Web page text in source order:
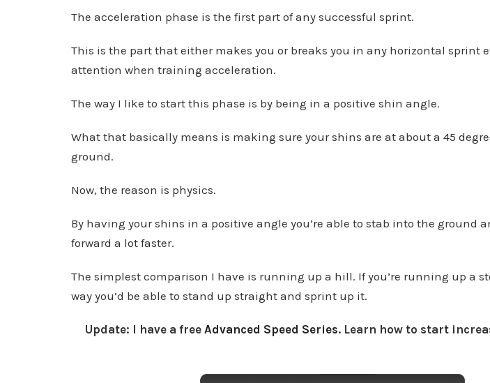
The acceleration phase is the first part of any successful sprint.
This is the part that either makes you or breaks you in any horizontal sprint
attention when training acceleration.
The way I like to start this phase is by being in a positive shin angle.
What that basically means is making sure your shins are at about a 45
ground.
Now, the reason is physics.
By having your shins in a positive angle you’re able to stab into the ground
forward a lot faster.
The simplest comparison I have is running up a hill. If you’re running up a
way you’d be able to stand up straight and sprint up it.
Update: I have a free Advanced Speed Series. Learn how to start